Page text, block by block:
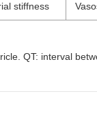
stiffness
QT: interval